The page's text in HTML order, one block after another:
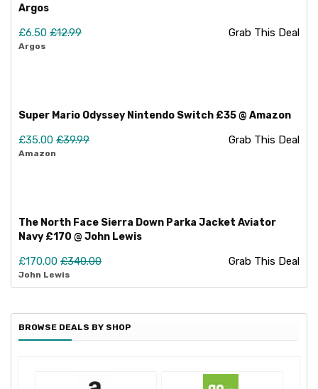
Argos
£6.50 £12.99
Argos
Grab This Deal
Super Mario Odyssey Nintendo Switch £35 @ Amazon
£35.00 £39.99
Amazon
Grab This Deal
The North Face Sierra Down Parka Jacket Aviator
Navy £170 @ John Lewis
£170.00 £340.00
John Lewis
Grab This Deal
BROWSE DEALS BY SHOP